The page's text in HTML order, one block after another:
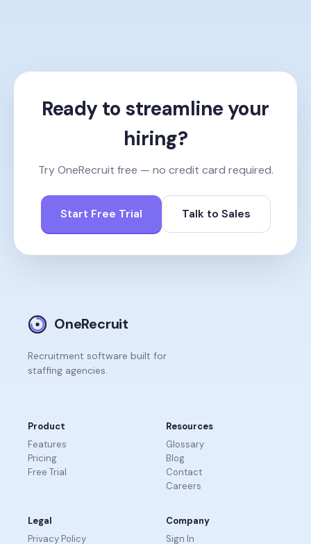
Ready to streamline your
hiring?
Try OneRecruit free — no credit card required.
Start Free Trial Talk to Sales
OneRecruit
Recruitment software built for
staffing agencies.
Product
Features
Pricing
Free Trial
Resources
Glossary
Blog
Contact
Careers
Legal
Privacy Policy
Company
Sign In